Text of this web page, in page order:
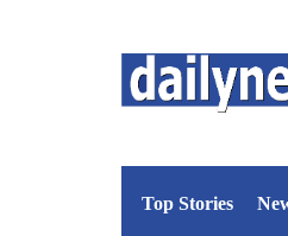
Top Stories